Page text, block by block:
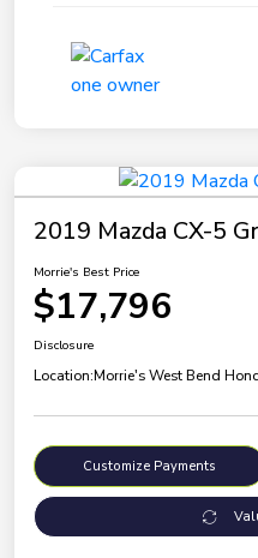
2019 Mazda CX-5
Morrie's Best Price
$17,796
Disclosure
Location:Morrie's West Bend
Customize Payments